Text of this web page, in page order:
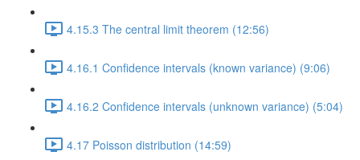
4.15.3 The central limit theorem (12:56)
4.16.1 Confidence intervals (known variance) (9:06)
4.16.2 Confidence intervals (unknown variance) (5:04)
4.17 Poisson distribution (14:59)